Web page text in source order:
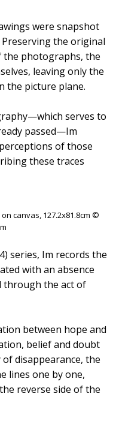
were snapshot
the original
photographs, the
leaving only the
the picture plane.
serves to
passed—Im
of those
these traces
canvas, 127.2x81.8cm ©
series, Im records the
with an absence
through the act of
between hope and
belief and doubt
disappearance, the
lines one by one,
reverse side of the